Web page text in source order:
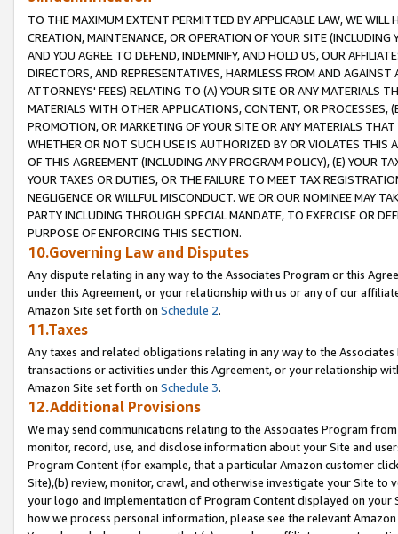
TO THE MAXIMUM EXTENT PERMITTED BY APPLICABLE LAW, WE WILL
CREATION, MAINTENANCE, OR OPERATION OF YOUR SITE (INCLUDING
AND YOU AGREE TO DEFEND, INDEMNIFY, AND HOLD US, OUR
DIRECTORS, AND REPRESENTATIVES, HARMLESS FROM AND
ATTORNEYS' FEES) RELATING TO (A) YOUR SITE OR ANY MATERIALS
MATERIALS WITH OTHER APPLICATIONS, CONTENT, OR PROCESSES,
PROMOTION, OR MARKETING OF YOUR SITE OR ANY MATERIALS
WHETHER OR NOT SUCH USE IS AUTHORIZED BY OR VIOLATES THIS
OF THIS AGREEMENT (INCLUDING ANY PROGRAM POLICY), (E) YOUR
YOUR TAXES OR DUTIES, OR THE FAILURE TO MEET TAX
NEGLIGENCE OR WILLFUL MISCONDUCT. WE OR OUR NOMINEE MAY
PARTY INCLUDING THROUGH SPECIAL MANDATE, TO EXERCISE OR
PURPOSE OF ENFORCING THIS SECTION.
10.Governing Law and Disputes
Any dispute relating in any way to the Associates Program or this
under this Agreement, or your relationship with us or any of our
Amazon Site set forth on Schedule 2.
11.Taxes
Any taxes and related obligations relating in any way to the
transactions or activities under this Agreement, or your relationship
Amazon Site set forth on Schedule 3.
12.Additional Provisions
We may send communications relating to the Associates Program
monitor, record, use, and disclose information about your Site and
Program Content (for example, that a particular Amazon customer
Site),(b) review, monitor, crawl, and otherwise investigate your Site
your logo and implementation of Program Content displayed on
how we process personal information, please see the relevant